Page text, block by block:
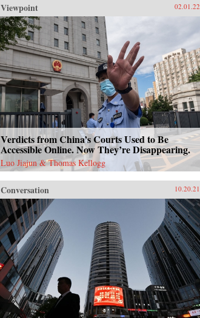
Viewpoint 02.01.22
Verdicts from China’s Courts Used to Be
Accessible Online. Now They’re Disappearing.
Luo Jiajun & Thomas Kellogg
Conversation 10.20.21